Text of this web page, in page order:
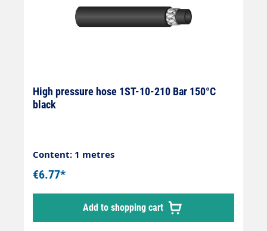
High pressure hose 1ST-10-210 Bar 150°C
black
Content: 1 metres
€6.77*
Add to shopping cart